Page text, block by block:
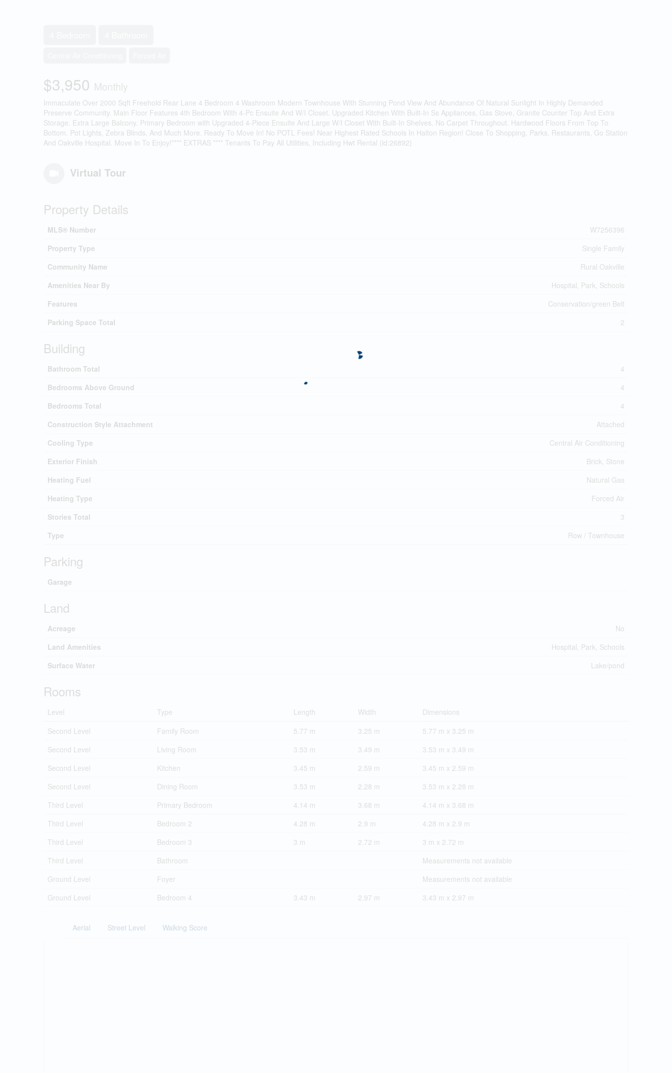
$3,950 Monthly
Immaculate Over 2000 Sqft Freehold Rear Lane 4 Bedroom 4 Washroom Modern Townhouse With Stunning Pond View And Abundance Of Natural Sunlight In Highly Demanded
Preserve Community. Main Floor Features 4th Bedroom With 4-Pc Ensuite And W/I Closet. Upgraded Kitchen With Built-In Ss Appliances, Gas Stove, Granite Counter Top And Extra
Storage. Extra Large Balcony. Primary Bedroom with Upgraded 4-Piece Ensuite And Large W/I Closet With Built-In Shelves. No Carpet Throughout. Hardwood Floors From Top To
Bottom. Pot Lights, Zebra Blinds, And Much More. Ready To Move In! No POTL Fees! Near Highest Rated Schools In Halton Region! Close To Shopping, Parks, Restaurants, Go Station
And Oakville Hospital. Move In To Enjoy!**** EXTRAS **** Tenants To Pay All Utilities, Including Hwt Rental (id:26892)
Virtual Tour
Property Details
MLS® Number
W7256396
Property Type
Single Family
Community Name
Rural Oakville
Amenities Near By
Hospital, Park, Schools
Features
Conservation/green Belt
Parking Space Total
2
Building
Bathroom Total
4
Bedrooms Above Ground
4
Bedrooms Total
4
Construction Style Attachment
Attached
Cooling Type
Central Air Conditioning
Exterior Finish
Brick, Stone
Heating Fuel
Natural Gas
Heating Type
Forced Air
Stories Total
3
Type
Row / Townhouse
Parking
Garage
Land
Acreage
No
Land Amenities
Hospital, Park, Schools
Surface Water
Lake/pond
Rooms
Level Type Length Width
Dimensions
Second Level
Family Room 5.77 m 3.25 m
5.77 m x 3.25 m
Second Level
Living Room 3.53 m 3.49 m
3.53 m x 3.49 m
Second Level
Kitchen 3.45 m 2.59 m
3.45 m x 2.59 m
Second Level
Dining Room 3.53 m 2.28 m
3.53 m x 2.28 m
Third Level
Primary Bedroom 4.14 m 3.68 m
4.14 m x 3.68 m
Third Level
Bedroom 2 4.28 m 2.9 m
4.28 m x 2.9 m
Third Level
Bedroom 3 3 m 2.72 m
3 m x 2.72 m
Third Level
Bathroom
Measurements not available
Ground Level
Foyer
Measurements not available
Ground Level
Bedroom 4 3.43 m 2.97 m 3.43 m x 2.97 m
Aerial Street Level Walking Score